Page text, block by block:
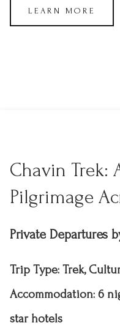
LEARN MORE
Chavin Trek:
Pilgrimage
Private Departures
Trip Type: Trek,
Accommodation: 6
star hotels